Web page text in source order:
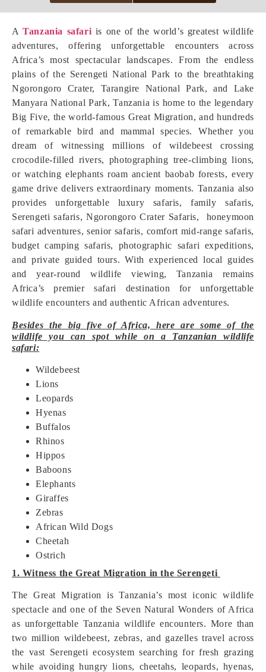
ATanzania safari is one of the world’s greatest wildlife
adventures, offering unforgettable encounters across
Africa’s most spectacular landscapes. From the endless
plains of the Serengeti National Park to the breathtaking
Ngorongoro Crater, Tarangire National Park, and Lake
Manyara National Park, Tanzania is home to the legendary
Big Five, the world-famous Great Migration, and hundreds
of remarkable bird and mammal species. Whether you
dream of witnessing millions of wildebeest crossing
crocodile-filled rivers, photographing tree-climbing lions,
or watching elephants roam ancient baobab forests, every
game drive delivers extraordinary moments. Tanzania also
provides unforgettable luxury safaris, family safaris,
Serengeti safaris, Ngorongoro Crater Safaris, honeymoon
safari adventures, senior safaris, comfort mid-range safaris,
budget camping safaris, photographic safari expeditions,
and private guided tours. With experienced local guides
and year-round wildlife viewing, Tanzania remains
Africa’s premier safari destination for unforgettable
wildlife encounters and authentic African adventures.
Besides the big five of Africa, here are some of the
wildlife you can spot while on a Tanzanian wildlife
safari:
Wildebeest
Lions
Leopards
Hyenas
Buffalos
Rhinos
Hippos
Baboons
Elephants
Giraffes
Zebras
African Wild Dogs
Cheetah
Ostrich
1. Witness the Great Migration in the Serengeti
The Great Migration is Tanzania’s most iconic wildlife
spectacle and one of the Seven Natural Wonders of Africa
as unforgettable Tanzania wildlife encounters. More than
two million wildebeest, zebras, and gazelles travel across
the vast Serengeti ecosystem searching for fresh grazing
while avoiding hungry lions, cheetahs, leopards, hyenas,